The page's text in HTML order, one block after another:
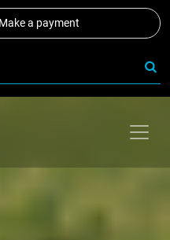
Make a payment